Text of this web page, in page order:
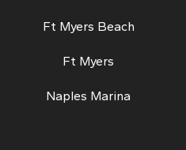
Ft Myers Beach
Ft Myers
Naples Marina